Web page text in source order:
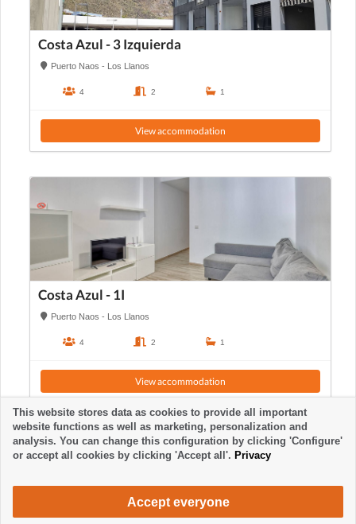
Costa Azul - 3 Izquierda
Puerto Naos - Los Llanos
4 2 1
View accommodation
Costa Azul - 1I
Puerto Naos - Los Llanos
4 2 1
View accommodation
This website stores data as cookies to provide all important
website functions as well as marketing, personalization and
analysis. You can change this configuration by clicking 'Configure'
or accept all cookies by clicking 'Accept all'. Privacy
Accept everyone